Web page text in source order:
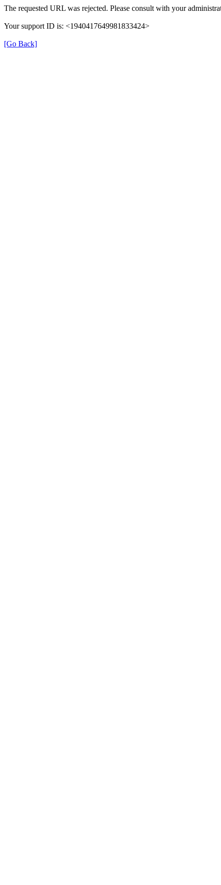
The requested URL was rejected. Please consult with your
Your support ID is: <1940417649981833424>
[Go Back]